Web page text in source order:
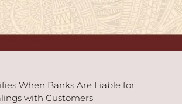
When Banks Are Liable for
with Customers